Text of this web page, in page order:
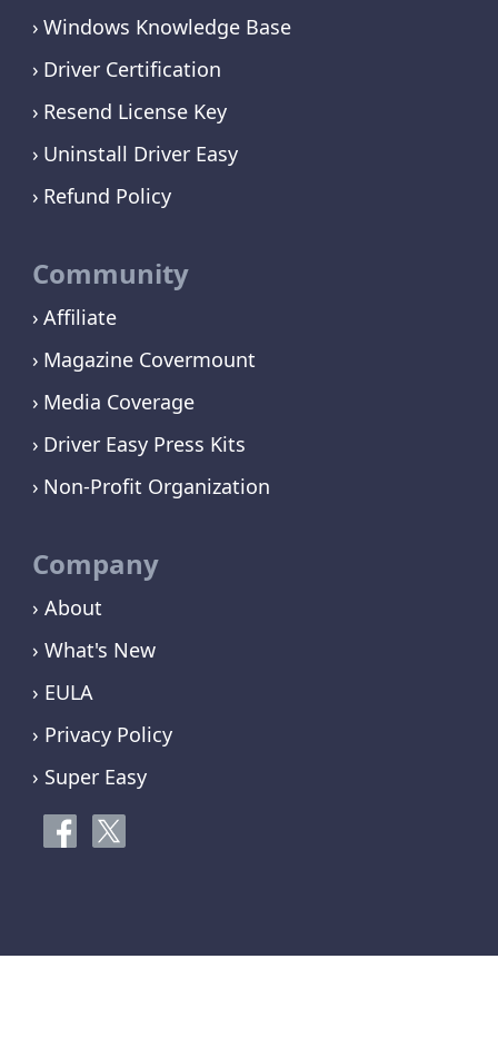
Windows Knowledge Base
Driver Certification
Resend License Key
Uninstall Driver Easy
Refund Policy
Community
Affiliate
Magazine Covermount
Media Coverage
Driver Easy Press Kits
Non-Profit Organization
Company
› About
› What's New
› EULA
› Privacy Policy
› Super Easy